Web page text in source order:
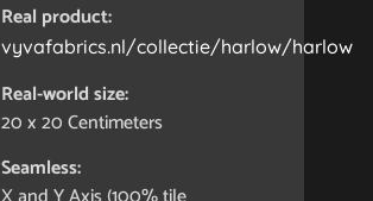
Real product:
vyvafabrics.nl/collectie/harlow/harlow
Real-world size:
20 x 20Centimeters
Seamless: